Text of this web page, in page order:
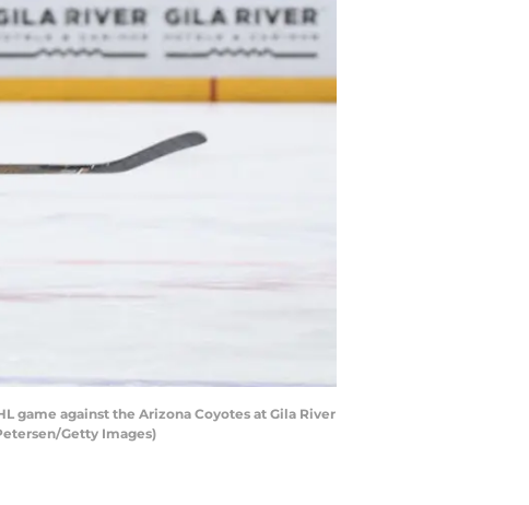
game against the Arizona Coyotes at Gila River
Getty Images)